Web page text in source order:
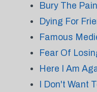
Bury The
Dying For
Famous
Fear Of
Here I Am
I Don't Want